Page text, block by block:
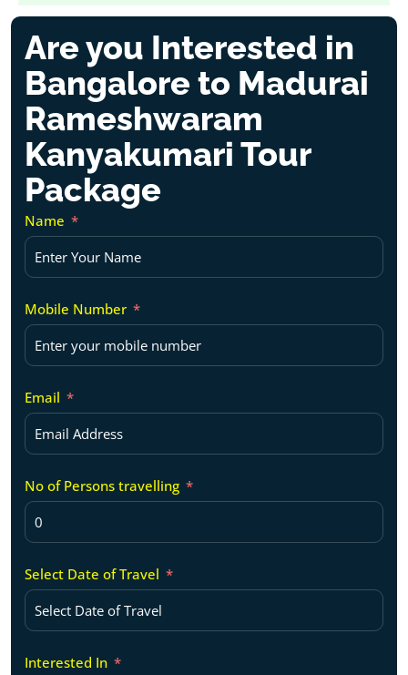
Are you Interested in
Bangalore to Madurai
Rameshwaram
Kanyakumari Tour
Package
Name
Mobile Number
Email
No of Persons travelling
Select Date of Travel
Interested In